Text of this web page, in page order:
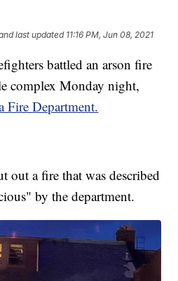
last updated 11:16 PM, Jun 08, 2021
battled an arson fire
complex Monday night,
Fire Department.
out a fire that was described
by the department.